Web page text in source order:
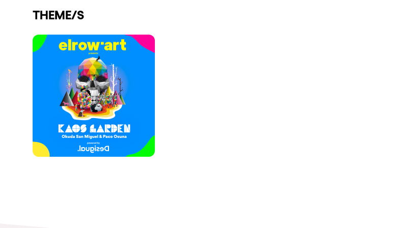
Shows
Our Creative World
Music
Sustainability
Who we are
THEME/S